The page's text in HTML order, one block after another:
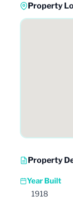
Property
Property
Year Built
1918